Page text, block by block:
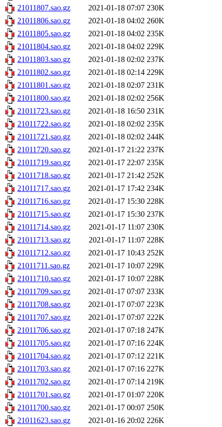
21011807.sao.gz
2021-01-18 07:07 230K
21011806.sao.gz
2021-01-18 04:02 260K
21011805.sao.gz
2021-01-18 04:02 235K
21011804.sao.gz
2021-01-18 04:02 229K
21011803.sao.gz
2021-01-18 02:02 237K
21011802.sao.gz
2021-01-18 02:14 229K
21011801.sao.gz
2021-01-18 02:07 231K
21011800.sao.gz
2021-01-18 02:02 256K
21011723.sao.gz
2021-01-18 16:50 231K
21011722.sao.gz
2021-01-18 02:02 235K
21011721.sao.gz
2021-01-18 02:02 244K
21011720.sao.gz
2021-01-17 21:22 237K
21011719.sao.gz
2021-01-17 22:07 235K
21011718.sao.gz
2021-01-17 21:42 252K
21011717.sao.gz
2021-01-17 17:42 234K
21011716.sao.gz
2021-01-17 15:30 228K
21011715.sao.gz
2021-01-17 15:30 237K
21011714.sao.gz
2021-01-17 11:07 230K
21011713.sao.gz
2021-01-17 11:07 228K
21011712.sao.gz
2021-01-17 10:43 252K
21011711.sao.gz
2021-01-17 10:07 229K
21011710.sao.gz
2021-01-17 10:07 228K
21011709.sao.gz
2021-01-17 07:07 233K
21011708.sao.gz
2021-01-17 07:07 223K
21011707.sao.gz
2021-01-17 07:07 222K
21011706.sao.gz
2021-01-17 07:18 247K
21011705.sao.gz
2021-01-17 07:16 224K
21011704.sao.gz
2021-01-17 07:12 221K
21011703.sao.gz
2021-01-17 07:16 227K
21011702.sao.gz
2021-01-17 07:14 219K
21011701.sao.gz
2021-01-17 01:07 220K
21011700.sao.gz
2021-01-17 00:07 250K
21011623.sao.gz
2021-01-16 20:02 226K